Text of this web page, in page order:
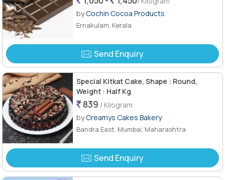
byCochin Cocoa Products
Ernakulam, Kerala
Send Enquiry
Special Kitkat Cake, Shape : Round,
Weight : Half Kg
839 / Kilogram
byCreamys Cakes Bakery
Bandra East, Mumbai, Maharashtra
Send Enquiry